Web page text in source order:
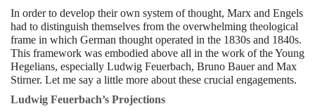
In order to develop their own system of thought, Marx and Engels
had to distinguish themselves from the overwhelming theological
frame in which German thought operated in the 1830s and 1840s.
This framework was embodied above all in the work of the Young
Hegelians, especially Ludwig Feuerbach, Bruno Bauer and Max
Stirner. Let me say a little more about these crucial engagements.
Ludwig Feuerbach’s Projections